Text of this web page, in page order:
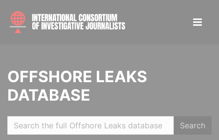
OFFSHORE LEAKS
DATABASE
Search